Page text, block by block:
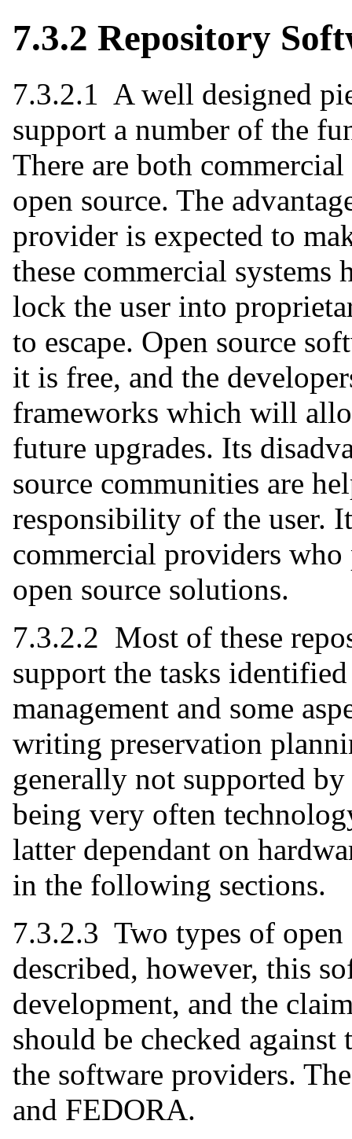
7.3.2 Repository
7.3.2.1 A well designed
support a number of the
There are both
open source. The
provider is expected to
these commercial systems
lock the user into
to escape. Open source
it is free, and the
frameworks which will
future upgrades. Its
source communities are
responsibility of the user.
commercial providers
open source solutions.
7.3.2.2 Most of these
support the tasks
management and some
writing preservation
generally not supported
being very often
latter dependant on
in the following sections.
7.3.2.3 Two types of
described, however, this
development, and the
should be checked against
the software providers.
and FEDORA.